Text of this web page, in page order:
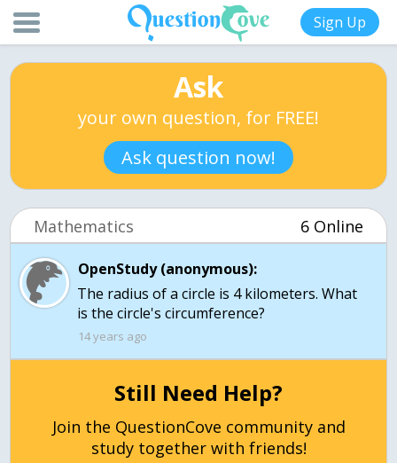
Sign Up
Ask
your own question, for FREE!
Ask question now!
Mathematics 6 Online
OpenStudy (anonymous):
The radius of a circle is 4 kilometers. What
is the circle's circumference?
14 years ago
Still Need Help?
Join the QuestionCove community and
study together with friends!